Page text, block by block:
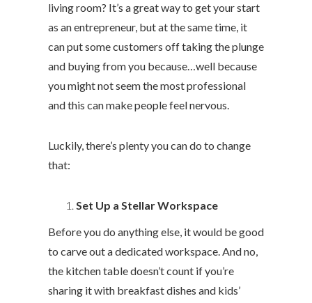
living room? It’s a great way to get your start
as an entrepreneur, but at the same time, it
can put some customers off taking the plunge
and buying from you because…well because
you might not seem the most professional
and this can make people feel nervous.
Luckily, there’s plenty you can do to change
that:
Set Up a Stellar Workspace
Before you do anything else, it would be good
to carve out a dedicated workspace. And no,
the kitchen table doesn’t count if you’re
sharing it with breakfast dishes and kids’